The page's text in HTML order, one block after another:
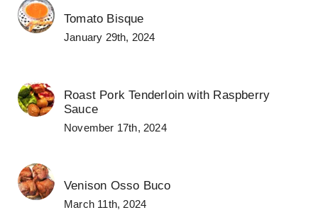
Tomato Bisque
January 29th, 2024
Roast Pork Tenderloin with Raspberry
Sauce
November 17th, 2024
Venison Osso Buco
March 11th, 2024